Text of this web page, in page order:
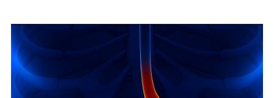
HEART & BLOOD PRESSURE
WEIGHT LOSS
HCG
ALLERGY